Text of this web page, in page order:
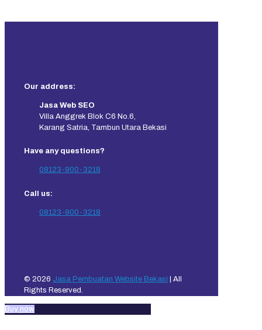
Our address:
Jasa Web SEO
Villa Anggrek Blok C6 No.6,
Karang Satria, Tambun Utara Bekasi
Have any questions?
08123-900-3218
Call us:
08123-900-3218
© 2026 Jasa Pembuatan Website Bekasi | All
Rights Reserved.
Buy now